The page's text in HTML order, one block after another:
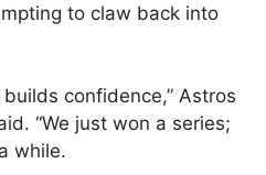
to claw back into
confidence,” Astros
“We just won a series;
while.